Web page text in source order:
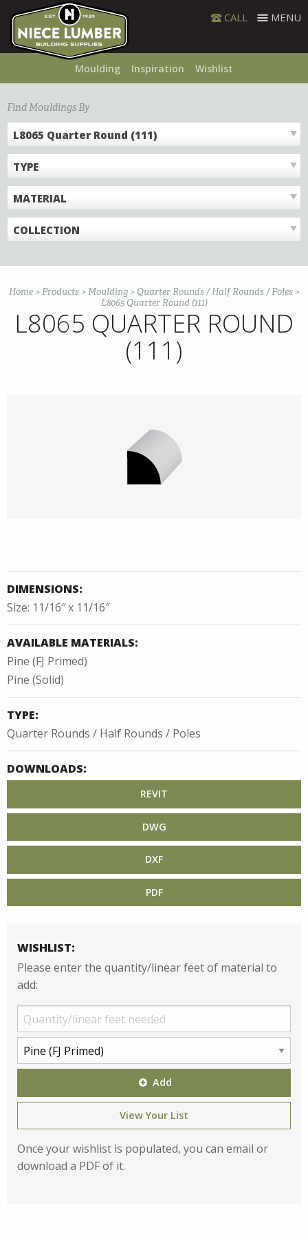
content
CALL MENU
Moulding Inspiration Wishlist
Find Mouldings By
L8065 Quarter Round (111)
TYPE
MATERIAL
COLLECTION
Home>Products>Moulding> Quarter Rounds / Half Rounds / Poles>
L8065 Quarter Round (111)
L8065 QUARTER ROUND
(111)
DIMENSIONS:
Size: 11/16″ x 11/16″
AVAILABLE MATERIALS:
Pine (FJ Primed)
Pine (Solid)
TYPE:
Quarter Rounds / Half Rounds / Poles
DOWNLOADS:
REVIT
DWG
DXF
PDF
WISHLIST:
Please enter the quantity/linear feet of material to
add:
Add
View Your List
Once your wishlist is populated, you can email or
download a PDF of it.